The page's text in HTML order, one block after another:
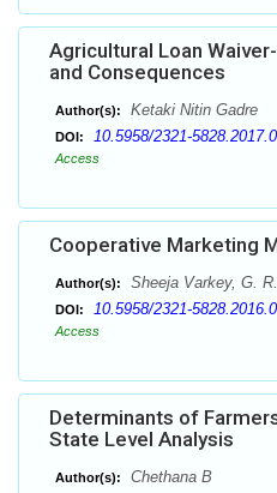
Agricultural Loan
and Consequences
Author(s): Ketaki Nitin Gadre
DOI: 10.5958/2321-
Access
Cooperative Marketing
Author(s): Sheeja Varkey, G.
DOI: 10.5958/2321-
Access
Determinants of
State Level Analysis
Author(s): Chethana B